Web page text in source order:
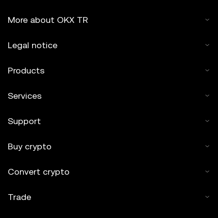
More about OKX TR
Legal notice
Products
Services
Support
Buy crypto
Convert crypto
Trade